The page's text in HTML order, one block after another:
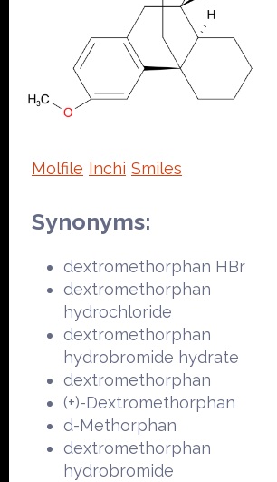
Molfile Inchi Smiles
Synonyms:
dextromethorphan HBr
dextromethorphan
hydrochloride
dextromethorphan
hydrobromide hydrate
dextromethorphan
(+)-Dextromethorphan
d-Methorphan
dextromethorphan
hydrobromide